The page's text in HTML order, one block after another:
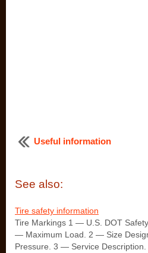
Useful information
See also:
Tire safety information
Tire Markings 1 — U.S. DOT
— Maximum Load. 2 — Size
Pressure. 3 — Service